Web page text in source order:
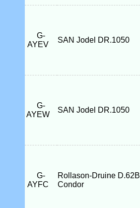
G-
AYEV
SAN Jodel DR.1050
G-
AYEW
SAN Jodel DR.1050
G-
AYFC
Rollason-Druine D.62B
Condor